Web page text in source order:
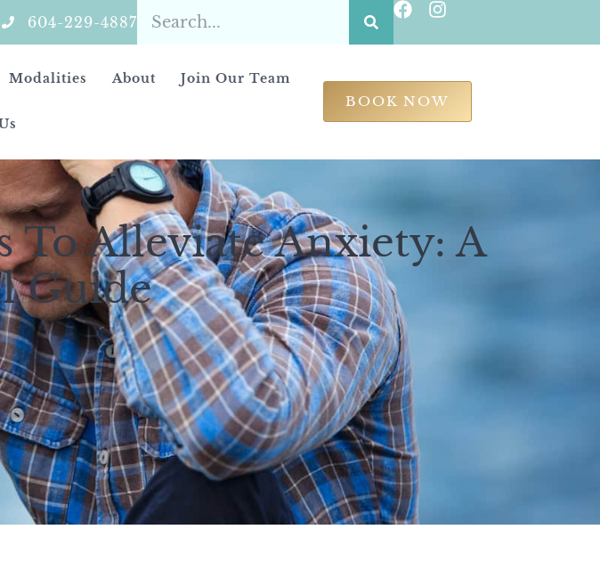
604-229-4887
Modalities About Join Our Team
BOOK NOW
To Alleviate Anxiety: A
Guide